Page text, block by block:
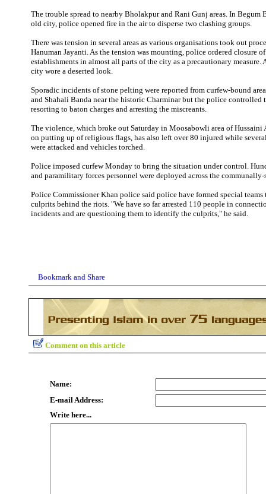
The trouble spread to nearby Bholakpur and Rani Gunj areas. In Begum
old city, police opened fire in the air to disperse two clashing groups.
There was tension in several areas as various organisations took out
Hanuman Jayanti. As the tension was mounting, police ordered closure
establishments in almost all parts of the city as a precautionary measure.
city wore a deserted look.
Sporadic incidents of stone pelting were reported from curfew-bound
and Shahali Banda near the historic Charminar but the police controlled
resorting to baton charges and arresting the miscreants.
The violence, which broke out Saturday in Moosabowli area of Hussaini
on putting up of religious flags, has also left over 80 injured while
were attacked and vehicles torched.
Police imposed curfew Monday to bring the situation under control.
and paramilitary forces personnel were deployed across the
Police Commissioner Khan police said police have formed special
culprits behind the riots. "We have so far arrested 110 people in
incidents and are questioning them to identify the culprits," he said.
Comment on this article
Name:
E-mail Address:
Write here...